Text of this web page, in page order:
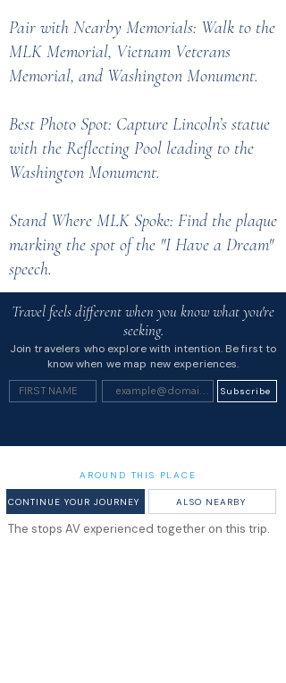
Pair with Nearby Memorials: Walk to the
MLK Memorial, Vietnam Veterans
Memorial, and Washington Monument.
Best Photo Spot: Capture Lincoln’s statue
with the Reflecting Pool leading to the
Washington Monument.
Stand Where MLK Spoke: Find the plaque
marking the spot of the "I Have a Dream"
speech.
Travel feels different when you know what you're
seeking.
Join travelers who explore with intention. Be first to
know when we map new experiences.
Subscribe
AROUND THIS PLACE
CONTINUE YOUR JOURNEY ALSO NEARBY
The stops AV experienced together on this trip.